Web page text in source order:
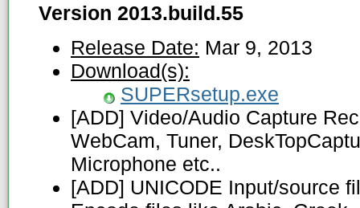
Version 2013.build.55
Release Date: Mar 9, 2013
Download(s):
SUPERsetup.exe
[ADD] Video/Audio Capture
WebCam, Tuner,
Microphone etc..
[ADD] UNICODE Input/source